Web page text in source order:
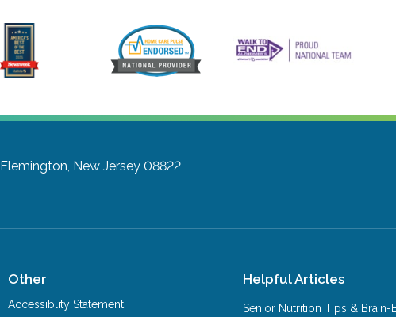
Flemington, New Jersey 08822
Other
Accessiblity Statement
Helpful Articles
Senior Nutrition Tips &